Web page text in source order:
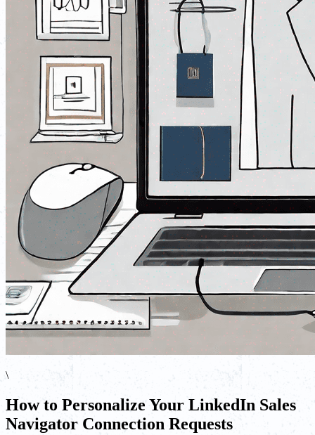
\
How to Personalize Your LinkedIn Sales
Navigator Connection Requests